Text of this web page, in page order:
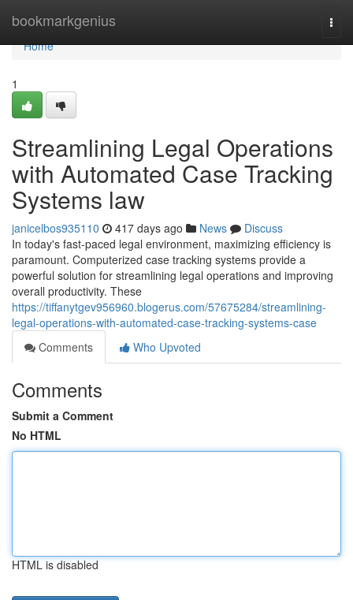
bookmarkgenius
Home
Home
1
Streamlining Legal Operations
with Automated Case Tracking
Systems law
janicelbos935110 417 days ago News
Discuss
In today's fast-paced legal environment, maximizing efficiency is
paramount. Computerized case tracking systems provide a
powerful solution for streamlining legal operations and improving
overall productivity. These
https://tiffanytgev956960.blogerus.com/57675284/streamlining-
legal-operations-with-automated-case-tracking-systems-case
Comments
Who Upvoted
Comments
Submit a Comment
No HTML
HTML is disabled